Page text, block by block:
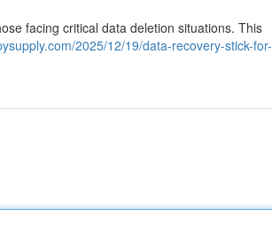
facing critical data deletion situations. This
2025/12/19/data-recovery-stick-for-